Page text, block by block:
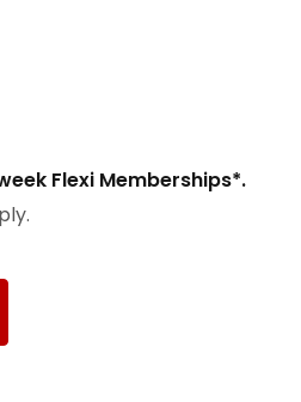
Flexi Memberships*.